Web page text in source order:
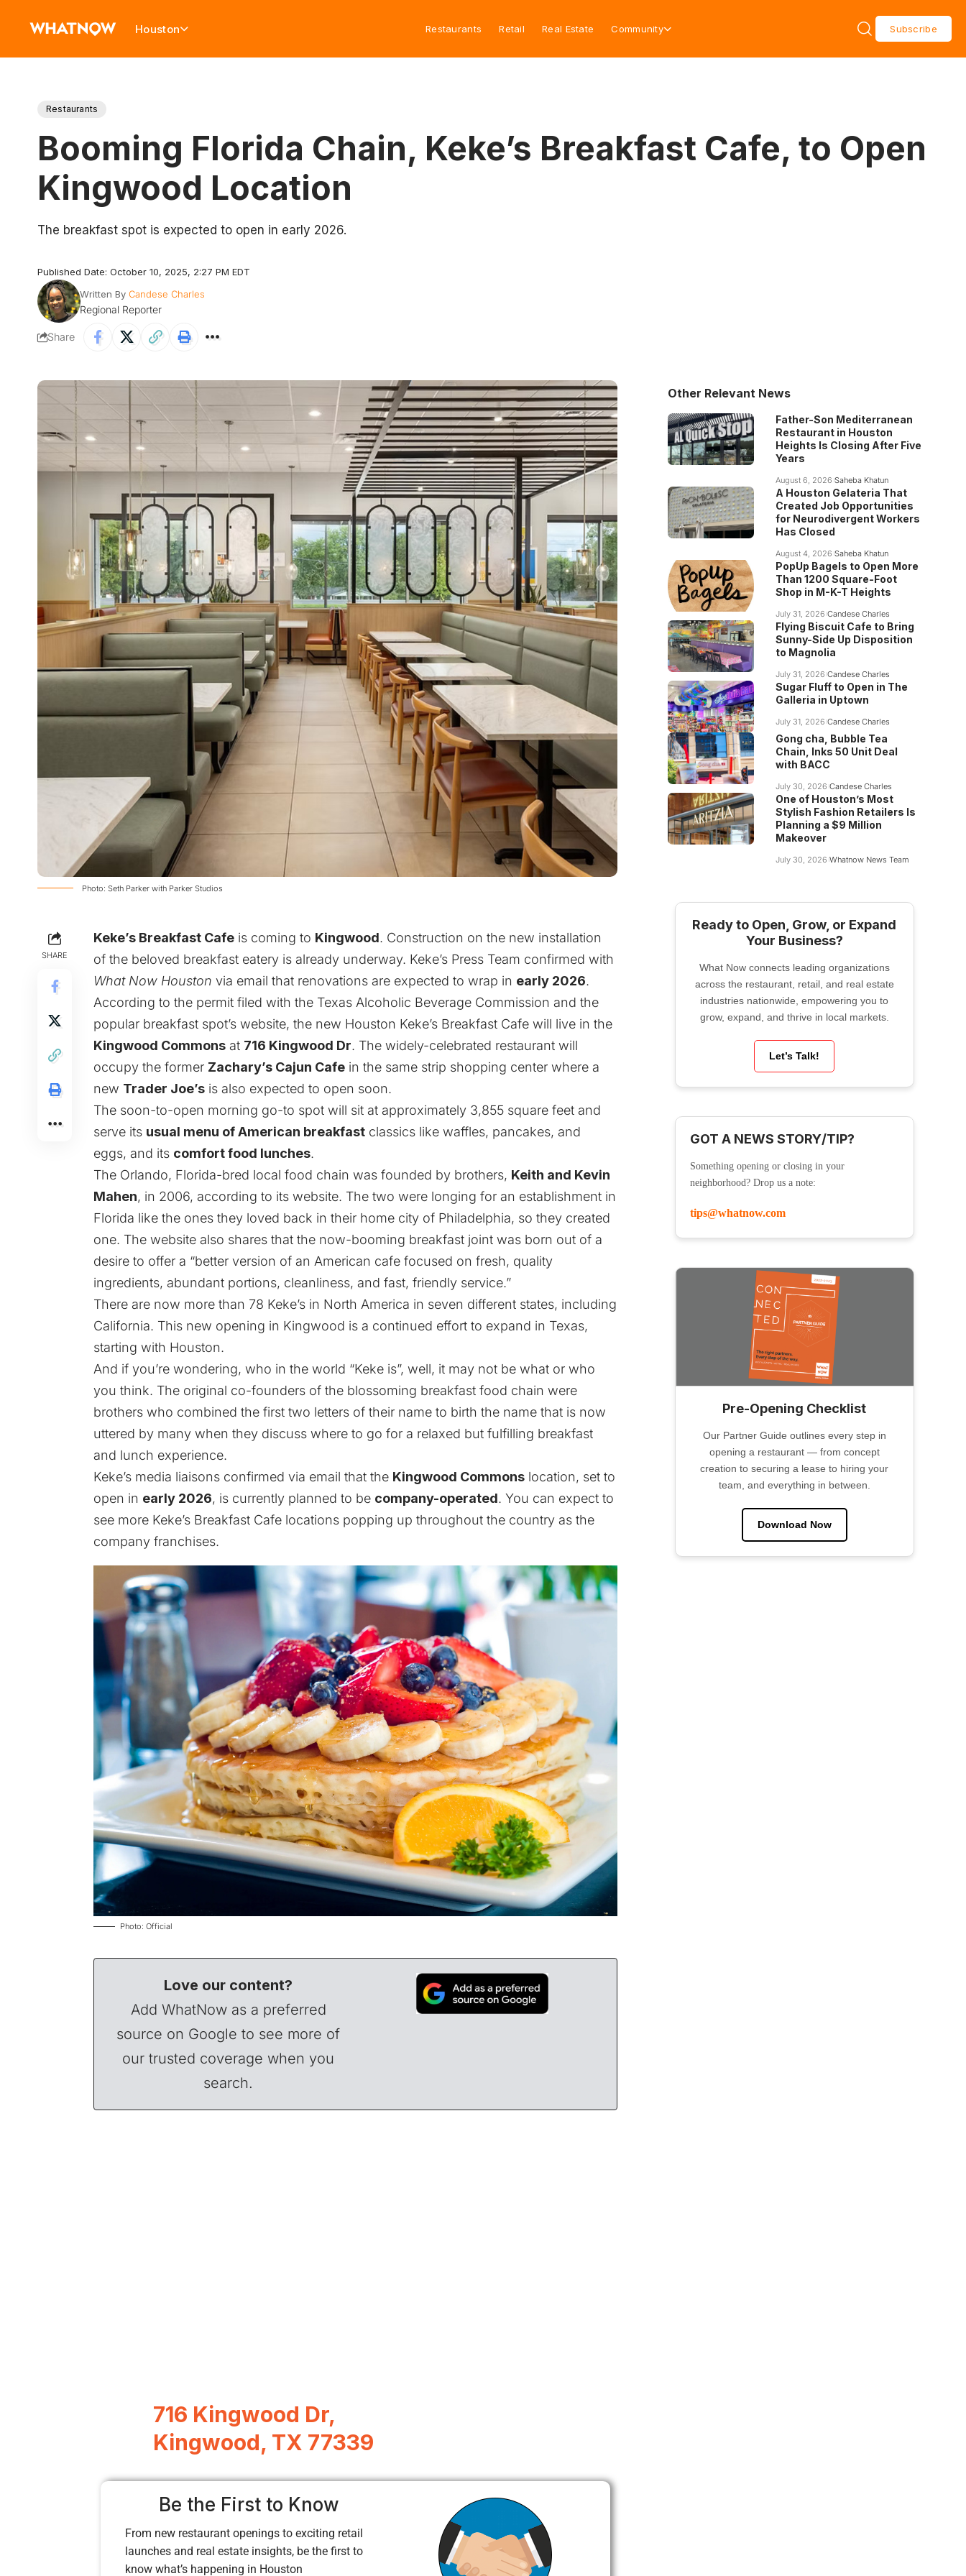
Houston Restaurants Retail Real Estate Community Subscribe
Restaurants
Booming Florida Chain, Keke’s Breakfast Cafe, to Open
Kingwood Location
The breakfast spot is expected to open in early 2026.
Published Date: October 10, 2025, 2:27 PM EDT
Written By Candese Charles
Regional Reporter
Share
Photo: Seth Parker with Parker Studios
SHARE
Keke’s Breakfast Cafe is coming to Kingwood. Construction on the new installation
of the beloved breakfast eatery is already underway. Keke’s Press Team confirmed with
What Now Houston via email that renovations are expected to wrap in early 2026.
According to the permit filed with the Texas Alcoholic Beverage Commission and the
popular breakfast spot’s website, the new Houston Keke’s Breakfast Cafe will live in the
Kingwood Commons at 716 Kingwood Dr. The widely-celebrated restaurant will
occupy the former Zachary’s Cajun Cafe in the same strip shopping center where a
new Trader Joe’s is also expected to open soon.
The soon-to-open morning go-to spot will sit at approximately 3,855 square feet and
serve its usual menu of American breakfast classics like waffles, pancakes, and
eggs, and its comfort food lunches.
The Orlando, Florida-bred local food chain was founded by brothers, Keith and Kevin
Mahen, in 2006, according to its website. The two were longing for an establishment in
Florida like the ones they loved back in their home city of Philadelphia, so they created
one. The website also shares that the now-booming breakfast joint was born out of a
desire to offer a “better version of an American cafe focused on fresh, quality
ingredients, abundant portions, cleanliness, and fast, friendly service.”
There are now more than 78 Keke’s in North America in seven different states, including
California. This new opening in Kingwood is a continued effort to expand in Texas,
starting with Houston.
And if you’re wondering, who in the world “Keke is”, well, it may not be what or who
you think. The original co-founders of the blossoming breakfast food chain were
brothers who combined the first two letters of their name to birth the name that is now
uttered by many when they discuss where to go for a relaxed but fulfilling breakfast
and lunch experience.
Keke’s media liaisons confirmed via email that the Kingwood Commons location, set to
open in early 2026, is currently planned to be company-operated. You can expect to
see more Keke’s Breakfast Cafe locations popping up throughout the country as the
company franchises.
Photo: Official
Love our content?
Add WhatNow as a preferred
source on Google to see more of
our trusted coverage when you
search.
716 Kingwood Dr,
Kingwood, TX 77339
Be the First to Know
From new restaurant openings to exciting retail
launches and real estate insights, be the first to
know what’s happening in Houston
Other Relevant News
Father-Son Mediterranean
Restaurant in Houston
Heights Is Closing After Five
Years
August 6, 2026 Saheba Khatun
A Houston Gelateria That
Created Job Opportunities
for Neurodivergent Workers
Has Closed
August 4, 2026 Saheba Khatun
PopUp Bagels to Open More
Than 1200 Square-Foot
Shop in M-K-T Heights
July 31, 2026 Candese Charles
Flying Biscuit Cafe to Bring
Sunny-Side Up Disposition
to Magnolia
July 31, 2026 Candese Charles
Sugar Fluff to Open in The
Galleria in Uptown
July 31, 2026 Candese Charles
Gong cha, Bubble Tea
Chain, Inks 50 Unit Deal
with BACC
July 30, 2026 Candese Charles
One of Houston’s Most
Stylish Fashion Retailers Is
Planning a $9 Million
Makeover
July 30, 2026 Whatnow News Team
Ready to Open, Grow, or Expand
Your Business?
What Now connects leading organizations
across the restaurant, retail, and real estate
industries nationwide, empowering you to
grow, expand, and thrive in local markets.
Let’s Talk!
GOT A NEWS STORY/TIP?
Something opening or closing in your
neighborhood? Drop us a note:
tips@whatnow.com
Pre-Opening Checklist
Our Partner Guide outlines every step in
opening a restaurant — from concept
creation to securing a lease to hiring your
team, and everything in between.
Download Now